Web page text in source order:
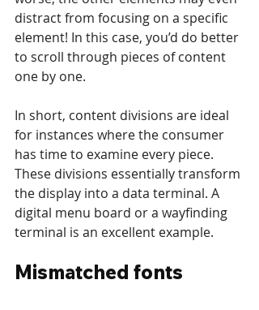
distract from focusing on a specific
element! In this case, you’d do better
to scroll through pieces of content
one by one.
In short, content divisions are ideal
for instances where the consumer
has time to examine every piece.
These divisions essentially transform
the display into a data terminal. A
digital menu board or a wayfinding
terminal is an excellent example.
Mismatched fonts